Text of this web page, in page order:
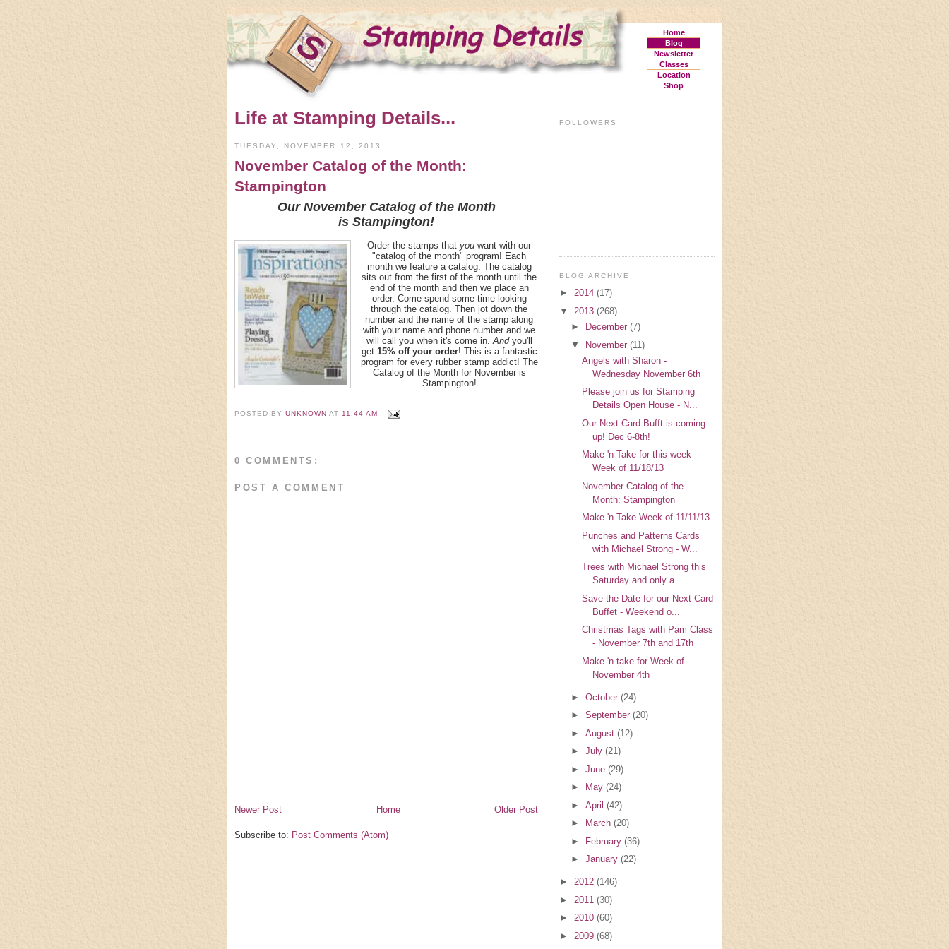
Home
Blog
Newsletter
Classes
Location
Shop
Life at Stamping Details...
TUESDAY, NOVEMBER 12, 2013
November Catalog of the Month:
Stampington
Our November Catalog of the Month
is Stampington!
Order the stamps that you want with our
"catalog of the month" program! Each
month we feature a catalog. The catalog
sits out from the first of the month until the
end of the month and then we place an
order. Come spend some time looking
through the catalog. Then jot down the
number and the name of the stamp along
with your name and phone number and we
will call you when it's come in. Andyou'll
get 15% off your order! This is a fantastic
program for every rubber stamp addict! The
Catalog of the Month for November is
Stampington!
POSTED BYUNKNOWN AT 11:44 AM
0 COMMENTS:
POST A COMMENT
Newer Post Older Post
Home
Subscribe to: Post Comments (Atom)
FOLLOWERS
BLOG ARCHIVE
► 2014 (17)
▼ 2013 (268)
►
December (7)
▼ November (11)
Angels with Sharon -
Wednesday November 6th
Please join us for Stamping
Details Open House - N...
Our Next Card Bufft is coming
up! Dec 6-8th!
Make 'n Take for this week -
Week of 11/18/13
November Catalog of the
Month: Stampington
Make 'n Take Week of 11/11/13
Punches and Patterns Cards
with Michael Strong - W...
Trees with Michael Strong this
Saturday and only a...
Save the Date for our Next Card
Buffet - Weekend o...
Christmas Tags with Pam Class
- November 7th and 17th
Make 'n take for Week of
November 4th
► October (24)
► September (20)
► August (12)
► July (21)
► June (29)
►
May (24)
► April (42)
►
March (20)
►
February (36)
► January (22)
► 2012 (146)
► 2011 (30)
► 2010 (60)
► 2009 (68)